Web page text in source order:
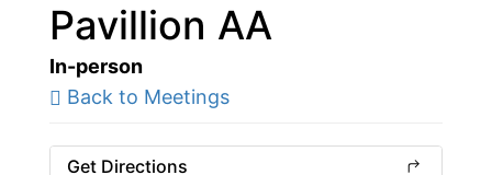
Pavillion AA
In-person
Back to Meetings
Get Directions